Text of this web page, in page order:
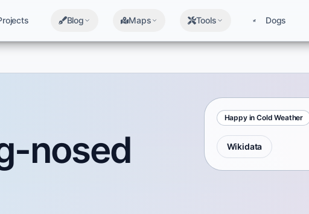
Blog Maps Tools Dogs
nosed
Happy in Cold Weather
Wikidata